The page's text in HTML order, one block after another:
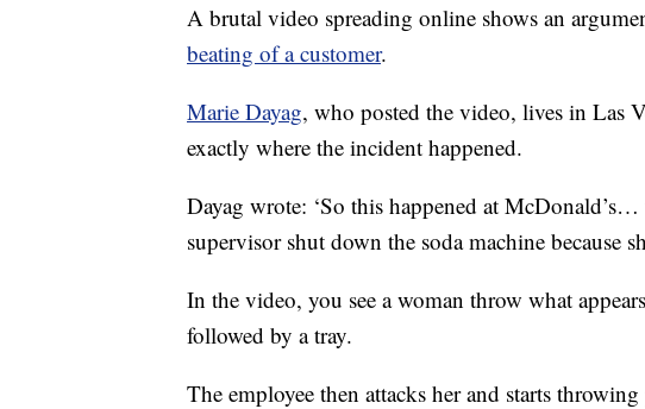
A brutal video spreading online shows an
beating of a customer.
Marie Dayag, who posted the video, lives in Las
exactly where the incident happened.
Dayag wrote: ‘So this happened at
supervisor shut down the soda machine because
In the video, you see a woman throw what
followed by a tray.
The employee then attacks her and starts